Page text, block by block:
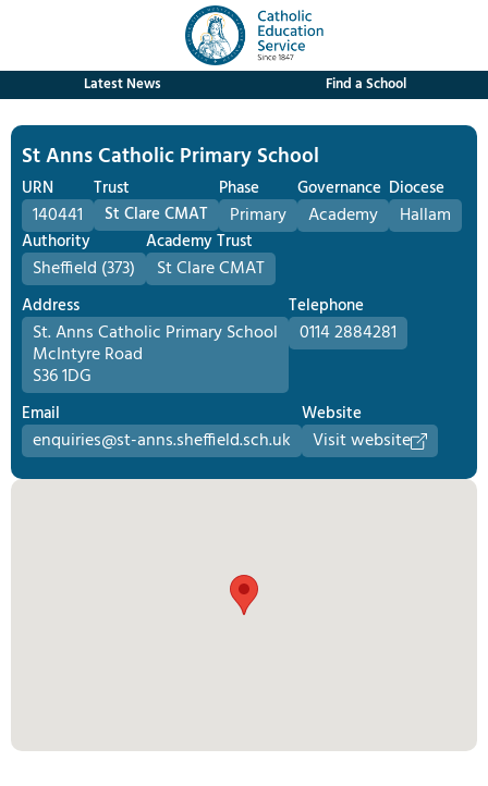
Latest News Find a School
St Anns Catholic Primary School
URN
140441
Trust
St Clare CMAT
Phase
Primary
Governance
Academy
Diocese
Hallam
Authority
Sheffield (373)
Academy Trust
St Clare CMAT
Address
St. Anns Catholic Primary School
McIntyre Road
S36 1DG
Telephone
0114 2884281
Email
enquiries@st-anns.sheffield.sch.uk
Website
Visit website